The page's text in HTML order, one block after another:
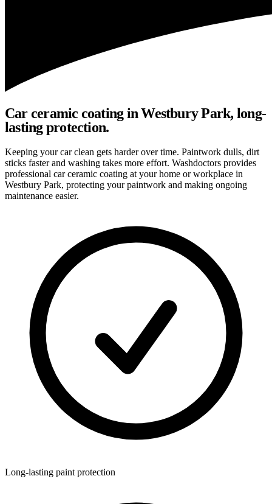
Car ceramic coating in Westbury Park, long-
lasting protection.
Keeping your car clean gets harder over time. Paintwork dulls, dirt
sticks faster and washing takes more effort. Washdoctors provides
professional car ceramic coating at your home or workplace in
Westbury Park, protecting your paintwork and making ongoing
maintenance easier.
Long-lasting paint protection